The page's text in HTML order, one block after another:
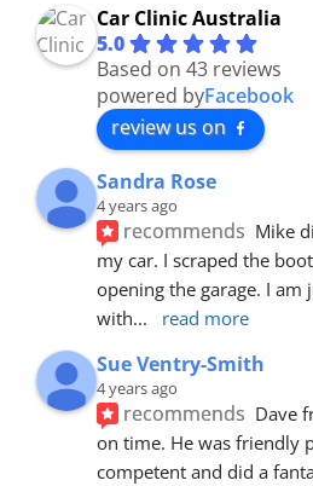
Car Clinic Australia
5.0
Based on 43 reviews
powered byFacebook
review us on
Sandra Rose
4 years ago
recommends Mike
my car. I scraped the
opening the garage. I am
with... read more
Sue Ventry-Smith
4 years ago
recommends Dave
on time. He was friendly
competent and did a